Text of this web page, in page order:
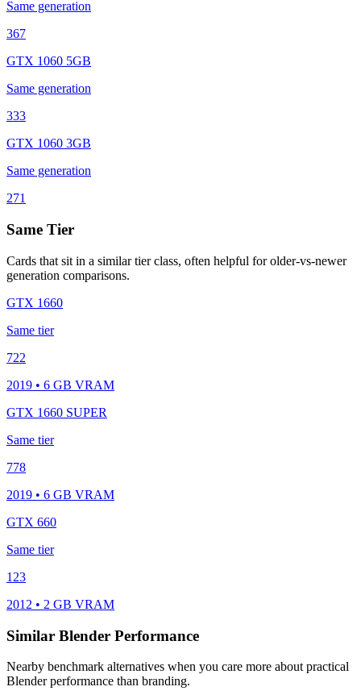
Same generation
367
GTX 1060 5GB
Same generation
333
GTX 1060 3GB
Same generation
271
Same Tier
Cards that sit in a similar tier class, often helpful for older-vs-newer
generation comparisons.
GTX 1660
Same tier
722
2019 • 6 GB VRAM
GTX 1660 SUPER
Same tier
778
2019 • 6 GB VRAM
GTX 660
Same tier
123
2012 • 2 GB VRAM
Similar Blender Performance
Nearby benchmark alternatives when you care more about practical
Blender performance than branding.